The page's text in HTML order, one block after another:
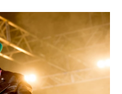
a
e
b
o
o
k
w
t
r
i
n
d
n
m
a
l